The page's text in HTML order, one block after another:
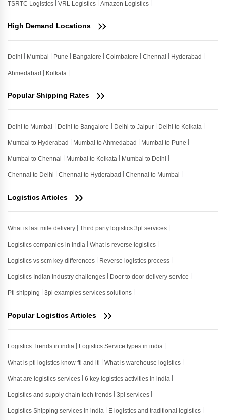
TSRTC Logistics VRL Logistics Amazon Logistics
High Demand Locations
Delhi Mumbai Pune Bangalore Coimbatore Chennai Hyderabad
Ahmedabad Kolkata
Popular Shipping Rates
Delhi to Mumbai Delhi to Bangalore Delhi to Jaipur Delhi to Kolkata
Mumbai to Hyderabad Mumbai to Ahmedabad Mumbai to Pune
Mumbai to Chennai Mumbai to Kolkata Mumbai to Delhi
Chennai to Delhi Chennai to Hyderabad Chennai to Mumbai
Logistics Articles
What is last mile delivery Third party logistics 3pl services
Logistics companies in india What is reverse logistics
Logistics vs scm key differences Reverse logistics process
Logistics Indian industry challenges Door to door delivery service
Ptl shipping 3pl examples services solutions
Popular Logistics Articles
Logistics Trends in india Logistics Service types in india
What is ptl logistics know ftl and ltl What is warehouse logistics
What are logistics services 6 key logistics activities in india
Logistics and supply chain tech trends 3pl services
Logistics Shipping services in india E logistics and traditional logistics